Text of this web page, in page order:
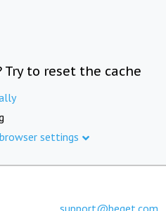
to reset the cache
settings
support@beget.com